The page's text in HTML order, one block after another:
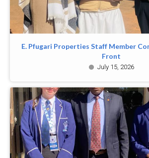
E. Pfugari Properties Staff Member
Front
July 15, 2026